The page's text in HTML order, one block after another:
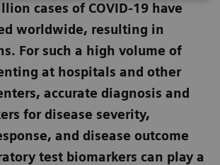
cases of COVID-19 have
worldwide, resulting in
For such a high volume of
at hospitals and other
accurate diagnosis and
for disease severity,
and disease outcome
test biomarkers can play a